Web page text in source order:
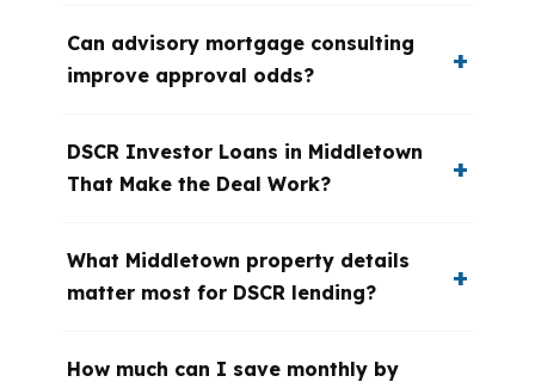
Can advisory mortgage consulting
improve approval odds?
DSCR Investor Loans in Middletown
That Make the Deal Work?
What Middletown property details
matter most for DSCR lending?
How much can I save monthly by